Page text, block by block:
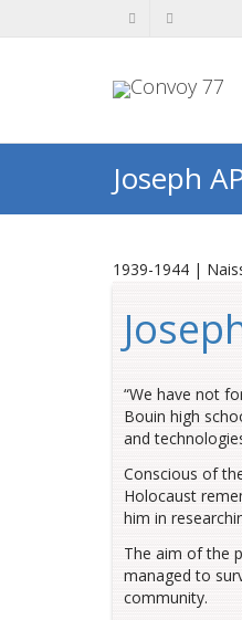
Joseph
1939-1944 |
“We have not
Bouin high
and
Conscious of
Holocaust
him in
The aim of the
managed to
community.